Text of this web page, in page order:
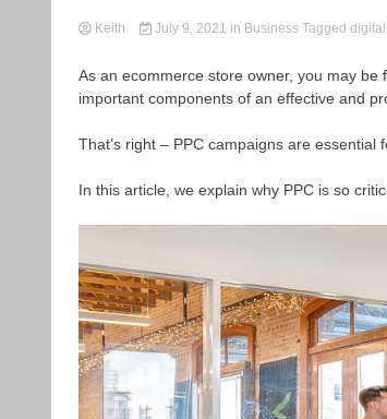
Keith July 9, 2021 in Business Tagged
As an ecommerce store owner, you may be
important components of an effective and
That’s right – PPC campaigns are
In this article, we explain why PPC is so